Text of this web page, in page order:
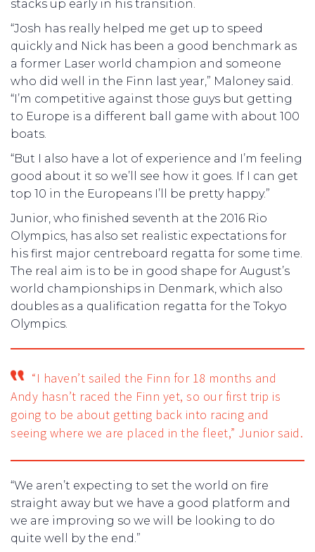
stacks up early in his transition.
“Josh has really helped me get up to speed
quickly and Nick has been a good benchmark as
a former Laser world champion and someone
who did well in the Finn last year,” Maloney said.
“I’m competitive against those guys but getting
to Europe is a different ball game with about 100
boats.
“But I also have a lot of experience and I’m feeling
good about it so we’ll see how it goes. If I can get
top 10 in the Europeans I’ll be pretty happy.”
Junior, who finished seventh at the 2016 Rio
Olympics, has also set realistic expectations for
his first major centreboard regatta for some time.
The real aim is to be in good shape for August’s
world championships in Denmark, which also
doubles as a qualification regatta for the Tokyo
Olympics.
“I haven’t sailed the Finn for 18 months and
Andy hasn’t raced the Finn yet, so our first trip is
going to be about getting back into racing and
seeing where we are placed in the fleet,” Junior said.
“We aren’t expecting to set the world on fire
straight away but we have a good platform and
we are improving so we will be looking to do
quite well by the end.”